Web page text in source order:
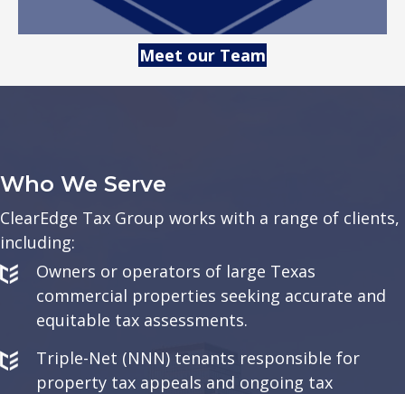
Meet our Team
Who We Serve
ClearEdge Tax Group works with a range of clients,
including:
Owners or operators of large Texas
commercial properties seeking accurate and
equitable tax assessments.
Triple-Net (NNN) tenants responsible for
property tax appeals and ongoing tax